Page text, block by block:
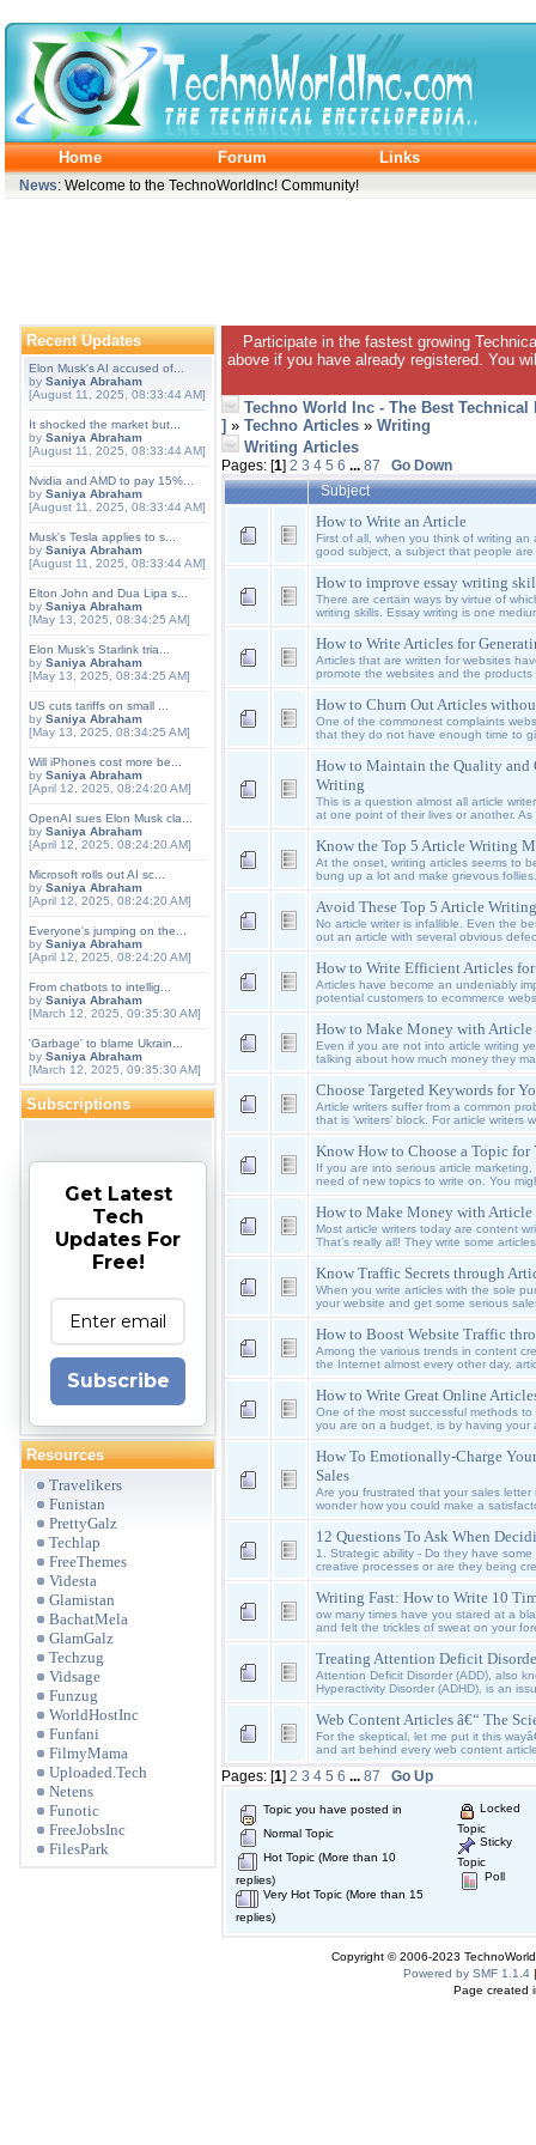
Home Forum Links
News: Welcome to the TechnoWorldInc! Community!
Recent Updates
Elon Musk's AI accused of...
by Saniya Abraham
[August 11, 2025, 08:33:44 AM]
It shocked the market but...
by Saniya Abraham
[August 11, 2025, 08:33:44 AM]
Nvidia and AMD to pay 15%...
by Saniya Abraham
[August 11, 2025, 08:33:44 AM]
Musk's Tesla applies to s...
by Saniya Abraham
[August 11, 2025, 08:33:44 AM]
Elton John and Dua Lipa s...
by Saniya Abraham
[May 13, 2025, 08:34:25 AM]
Elon Musk's Starlink tria...
by Saniya Abraham
[May 13, 2025, 08:34:25 AM]
US cuts tariffs on small ...
by Saniya Abraham
[May 13, 2025, 08:34:25 AM]
Will iPhones cost more be...
by Saniya Abraham
[April 12, 2025, 08:24:20 AM]
OpenAI sues Elon Musk cla...
by Saniya Abraham
[April 12, 2025, 08:24:20 AM]
Microsoft rolls out AI sc...
by Saniya Abraham
[April 12, 2025, 08:24:20 AM]
Everyone's jumping on the...
by Saniya Abraham
[April 12, 2025, 08:24:20 AM]
From chatbots to intellig...
by Saniya Abraham
[March 12, 2025, 09:35:30 AM]
'Garbage' to blame Ukrain...
by Saniya Abraham
[March 12, 2025, 09:35:30 AM]
Subscriptions
Get Latest
Tech
Updates For
Free!
Subscribe
Resources
Travelikers
Funistan
PrettyGalz
Techlap
FreeThemes
Videsta
Glamistan
BachatMela
GlamGalz
Techzug
Vidsage
Funzug
WorldHostInc
Funfani
FilmyMama
Uploaded.Tech
Netens
Funotic
FreeJobsInc
FilesPark
Participate in the fastest growing
above if you have already registered. You
Techno World Inc - The Best
] » Techno Articles » Writing
Writing Articles
Pages: [1] 2 3 4 5 6 ... 87
Go Down
Subject
How to Write an Article
First of all, when you think of writing
good subject, a subject that people
How to improve essay writing
There are certain ways by virtue of
writing skills. Essay writing is one
How to Write Articles for
Articles that are written for websites
promote the websites and the
How to Churn Out Articles
One of the commonest complaints
that they do not have enough time to
How to Maintain the Quality
Writing
This is a question almost all article
at one point of their lives or another. As
Know the Top 5 Article Writing
At the onset, writing articles seems to
bung up a lot and make grievous
Avoid These Top 5 Article
No article writer is infallible. Even the
out an article with several obvious
How to Write Efficient Articles for
Articles have become an undeniably
potential customers to ecommerce
How to Make Money with
Even if you are not into article writing
talking about how much money they
Choose Targeted Keywords for
Article writers suffer from a common
that is ‘writers’ block. For article writers
Know How to Choose a Topic for
If you are into serious article
need of new topics to write on. You
How to Make Money with
Most article writers today are content
That’s really all! They write some
Know Traffic Secrets through
When you write articles with the sole
your website and get some serious
How to Boost Website Traffic
Among the various trends in content
the Internet almost every other day,
How to Write Great Online
One of the most successful methods
you are on a budget, is by having your
How To Emotionally-Charge
Sales
Are you frustrated that your sales
wonder how you could make a
12 Questions To Ask When
1. Strategic ability - Do they have
creative processes or are they being
Writing Fast: How to Write 10
ow many times have you stared at a
and felt the trickles of sweat on your
Treating Attention Deficit
Attention Deficit Disorder (ADD), also
Hyperactivity Disorder (ADHD), is an
Web Content Articles â€“ The
For the skeptical, let me put it this
and art behind every web content
Pages: [1] 2 3 4 5 6 ... 87 Go Up
Topic you have posted in
Normal Topic
Hot Topic (More than 10
replies)
Very Hot Topic (More than 15
replies)
Locked
Topic
Sticky
Topic
Poll
Copyright © 2006-2023
Powered by SMF 1.1.4
Page created